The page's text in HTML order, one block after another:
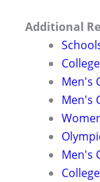
Additional
Men's
Men's
Men's